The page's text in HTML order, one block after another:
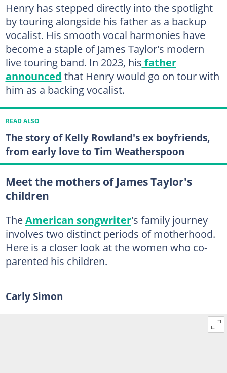
Henry has stepped directly into the spotlight
by touring alongside his father as a backup
vocalist. His smooth vocal harmonies have
become a staple of James Taylor's modern
live touring band. In 2023, his father
announced that Henry would go on tour with
him as a backing vocalist.
READ ALSO
The story of Kelly Rowland's ex boyfriends,
from early love to Tim Weatherspoon
Meet the mothers of James Taylor's
children
TheAmerican songwriter's family journey
involves two distinct periods of motherhood.
Here is a closer look at the women who co-
parented his children.
Carly Simon